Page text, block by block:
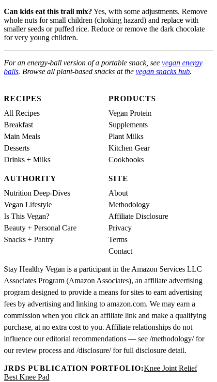
Can kids eat this trail mix? Yes, with some adjustments. Remove
whole nuts for small children (choking hazard) and replace with
smaller seeds or puffed rice. Reduce or remove the dark chocolate
for very young children.
For an energy-ball version of a portable snack, see vegan energy
balls. Browse all plant-based snacks at the vegan snacks hub.
RECIPES
All Recipes
Breakfast
Main Meals
Desserts
Drinks + Milks
PRODUCTS
Vegan Protein
Supplements
Plant Milks
Kitchen Gear
Cookbooks
AUTHORITY
Nutrition Deep-Dives
Vegan Lifestyle
Is This Vegan?
Beauty + Personal Care
Snacks + Pantry
SITE
About
Methodology
Affiliate Disclosure
Privacy
Terms
Contact
Stay Healthy Vegan is a participant in the Amazon Services LLC
Associates Program (Amazon Associates), an affiliate advertising
program designed to provide a means for sites to earn advertising
fees by advertising and linking to amazon.com. We may earn a
commission when you click an affiliate link and make a qualifying
purchase, at no extra cost to you. Affiliate relationships do not
influence our editorial recommendations — see /methodology/ for
our review process and /disclosure/ for full disclosure detail.
JRDS PUBLICATION PORTFOLIO:Knee Joint Relief
Best Knee Pad